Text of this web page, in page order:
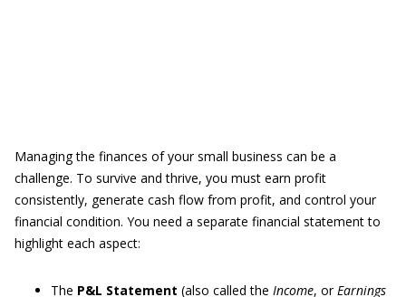
Managing the finances of your small business can be a
challenge. To survive and thrive, you must earn profit
consistently, generate cash flow from profit, and control your
financial condition. You need a separate financial statement to
highlight each aspect:
The P&L Statement (also called the Income, orEarnings